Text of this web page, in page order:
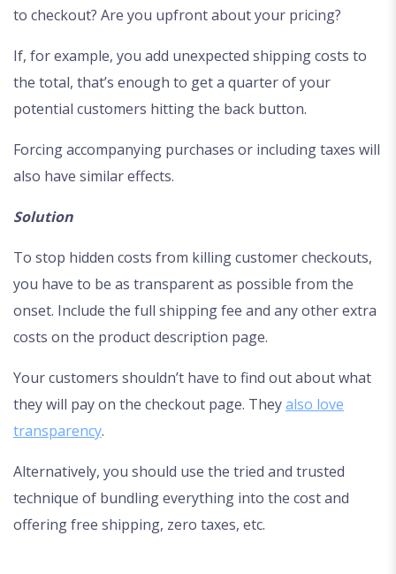
to checkout? Are you upfront about your pricing?
If, for example, you add unexpected shipping costs to
the total, that’s enough to get a quarter of your
potential customers hitting the back button.
Forcing accompanying purchases or including taxes will
also have similar effects.
Solution
To stop hidden costs from killing customer checkouts,
you have to be as transparent as possible from the
onset. Include the full shipping fee and any other extra
costs on the product description page.
Your customers shouldn’t have to find out about what
they will pay on the checkout page. Theyalso love
transparency.
Alternatively, you should use the tried and trusted
technique of bundling everything into the cost and
offering free shipping, zero taxes, etc.